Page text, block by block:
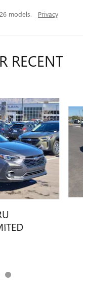
models. Privacy
RECENT